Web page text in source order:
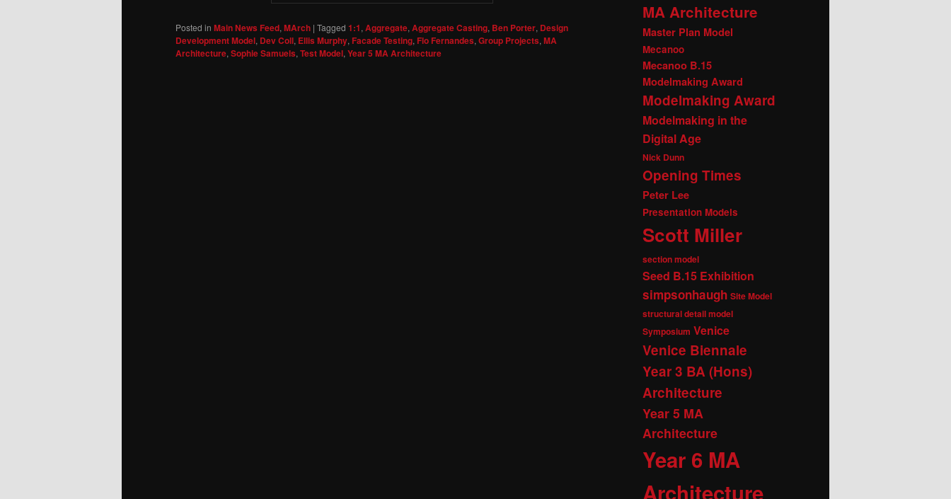
Posted in Main News Feed, MArch | Tagged 1:1, Aggregate, Aggregate Casting, Ben Porter, Design
Development Model, Dev Coll, Ellis Murphy, Facade Testing, Flo Fernandes, Group Projects, MA
Architecture, Sophie Samuels, Test Model, Year 5 MA Architecture
MA Architecture
Master Plan Model
Mecanoo
Mecanoo B.15
Modelmaking Award
Modelmaking Award
Modelmaking in the
Digital Age
Nick Dunn
Opening Times
Peter Lee
Presentation Models
Scott Miller
section model
Seed B.15 Exhibition
simpsonhaugh Site Model
structural detail model
Symposium Venice
Venice Biennale
Year 3 BA (Hons)
Architecture
Year 5 MA
Architecture
Year 6 MA
Architecture